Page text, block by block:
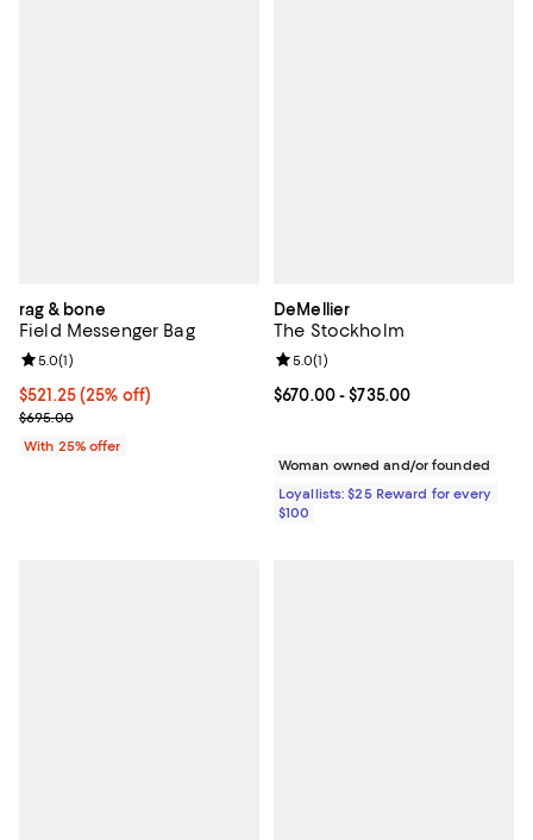
rag & bone
Field Messenger Bag
Current price $521.25; 25% off; undefined;
$521.25(25% off)
; Previous price $695.00;
$695.00
Review rating: 5.0 out of 5; 1 reviews;
5.0(1)
With 25% offer
DeMellier
The Stockholm
Current price From $670.00 to
$670.00- $735.00
Review rating: 5.0 out of 5; 1
5.0(1)
Woman owned and/or founded
Loyallists: $25 Reward for every
$100